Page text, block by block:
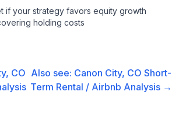
if your strategy favors equity growth
holding costs
CO Also see: Canon City, CO Short-
Term Rental / Airbnb Analysis →